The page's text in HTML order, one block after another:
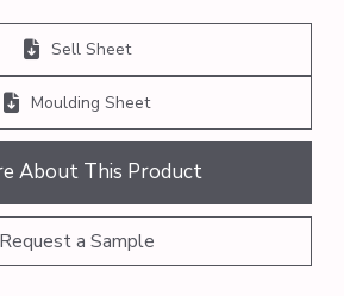
Sell Sheet
Moulding Sheet
About This Product
Request a Sample